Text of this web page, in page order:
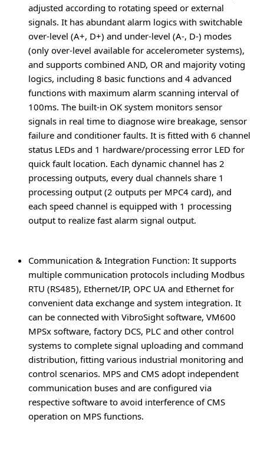
adjusted according to rotating speed or external
signals. It has abundant alarm logics with switchable
over-level (A+, D+) and under-level (A-, D-) modes
(only over-level available for accelerometer systems),
and supports combined AND, OR and majority voting
logics, including 8 basic functions and 4 advanced
functions with maximum alarm scanning interval of
100ms. The built-in OK system monitors sensor
signals in real time to diagnose wire breakage, sensor
failure and conditioner faults. It is fitted with 6 channel
status LEDs and 1 hardware/processing error LED for
quick fault location. Each dynamic channel has 2
processing outputs, every dual channels share 1
processing output (2 outputs per MPC4 card), and
each speed channel is equipped with 1 processing
output to realize fast alarm signal output.
Communication & Integration Function: It supports
multiple communication protocols including Modbus
RTU (RS485), Ethernet/IP, OPC UA and Ethernet for
convenient data exchange and system integration. It
can be connected with VibroSight software, VM600
MPSx software, factory DCS, PLC and other control
systems to complete signal uploading and command
distribution, fitting various industrial monitoring and
control scenarios. MPS and CMS adopt independent
communication buses and are configured via
respective software to avoid interference of CMS
operation on MPS functions.